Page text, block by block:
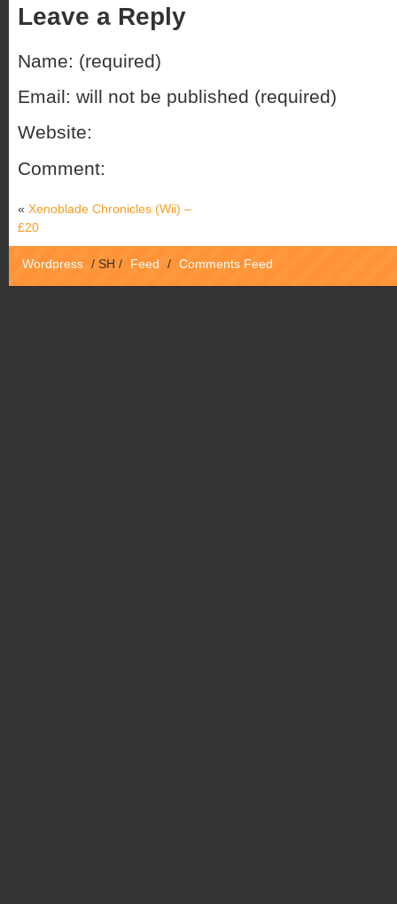
Leave a Reply
Name: (required)
Email: will not be published (required)
Website:
Comment:
« Xenoblade Chronicles (Wii) –
£20
Wordpress / SH / Feed / Comments Feed